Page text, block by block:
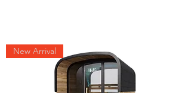
New Arrival